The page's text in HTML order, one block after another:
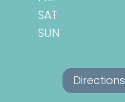
SAT
SUN
Directions